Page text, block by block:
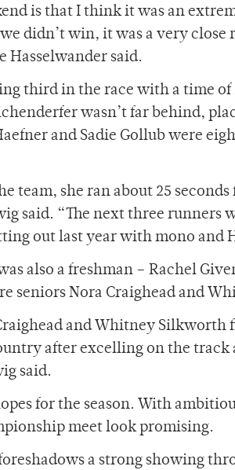
is that I think it was an
didn’t win, it was a very
Hasselwander said.
third in the race with a time
wasn’t far behind,
and Sadie Gollub were
team, she ran about 25
said. “The next three runners
out last year with mono and
also a freshman – Rachel
seniors Nora Craighead and
and Whitney Silkworth
after excelling on the track
said.
for the season. With
meet look promising.
a strong showing